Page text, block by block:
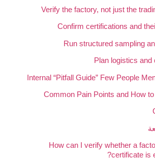
Internal “Pitfall Guide” Few People
Common Pain Points and How
1. How can I verify whether a
certificate is